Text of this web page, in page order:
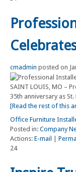
cmadmin posted on
SAINT LOUIS, MO –
35th anniversary as
[Read the rest of this
Office Furniture
Posted in: Company
Actions: E-mail
24